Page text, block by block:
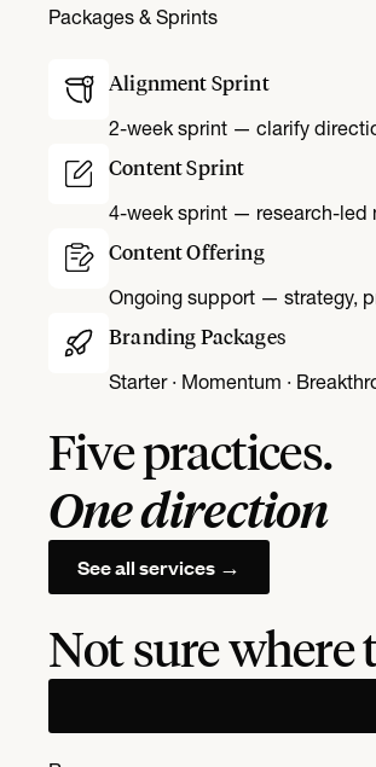
Packages & Sprints
Alignment Sprint
2-week sprint — clarify
Content Sprint
4-week sprint — research-led
Content Offering
Ongoing support — strategy,
Branding Packages
Starter · Momentum ·
Five practices.
One direction
See all services →
Not sure where